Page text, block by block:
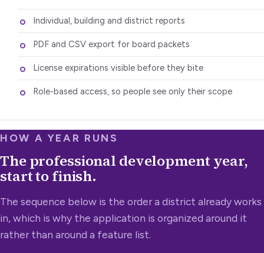
Individual, building and district reports
PDF and CSV export for board packets
License expirations visible before they bite
Role-based access, so people see only their scope
HOW A YEAR RUNS
The professional development year,
start to finish.
The sequence below is the order a district already works
in, which is why the application is organized around it
rather than around a feature list.